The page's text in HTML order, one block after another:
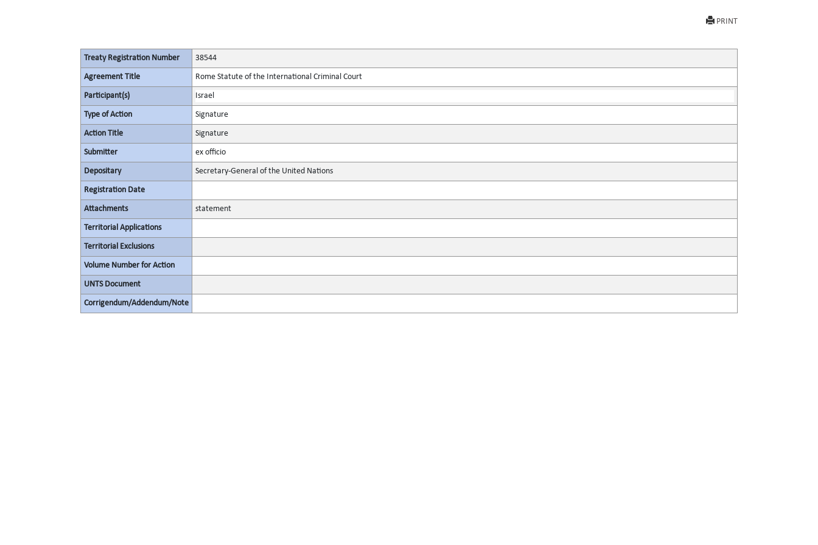
PRINT
Treaty Registration Number 38544
Agreement Title Rome Statute of the International Criminal Court
Participant(s) Israel
Type of Action Signature
Action Title Signature
Submitter ex officio
Depositary Secretary-General of the United Nations
Registration Date
Attachments statement
Territorial Applications
Territorial Exclusions
Volume Number for Action
UNTS Document
Corrigendum/Addendum/Note